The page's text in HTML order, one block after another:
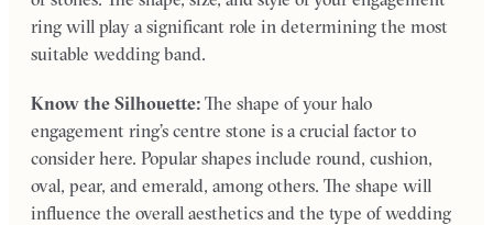
ring will play a significant role in determining the most
suitable wedding band.
Know the Silhouette: The shape of your halo
engagement ring’s centre stone is a crucial factor to
consider here. Popular shapes include round, cushion,
oval, pear, and emerald, among others. The shape will
influence the overall aesthetics and the type of wedding